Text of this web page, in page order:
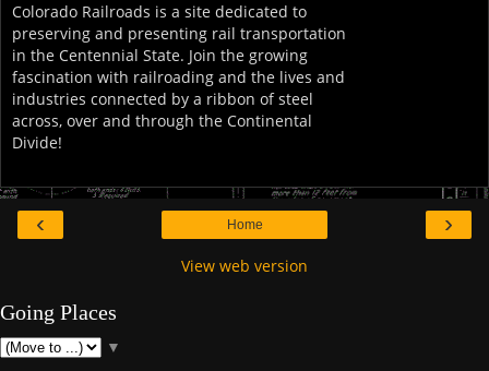
Colorado Railroads is a site dedicated to
preserving and presenting rail transportation
in the Centennial State. Join the growing
fascination with railroading and the lives and
industries connected by a ribbon of steel
across, over and through the Continental
Divide!
‹ ›
Home
View web version
Going Places
▼